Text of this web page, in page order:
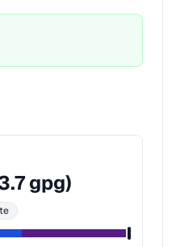
for Water source
gpg)